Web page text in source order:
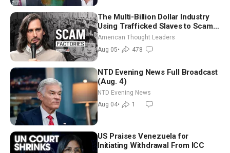
The Multi-Billion Dollar Industry
Using Trafficked Slaves to Scam
Americans | Timothy Blackwood
American Thought Leaders
Aug 05• 478
NTD Evening News Full Broadcast
(Aug. 4)
NTD Evening News
Aug 04• 1
US Praises Venezuela for
Initiating Withdrawal From ICC